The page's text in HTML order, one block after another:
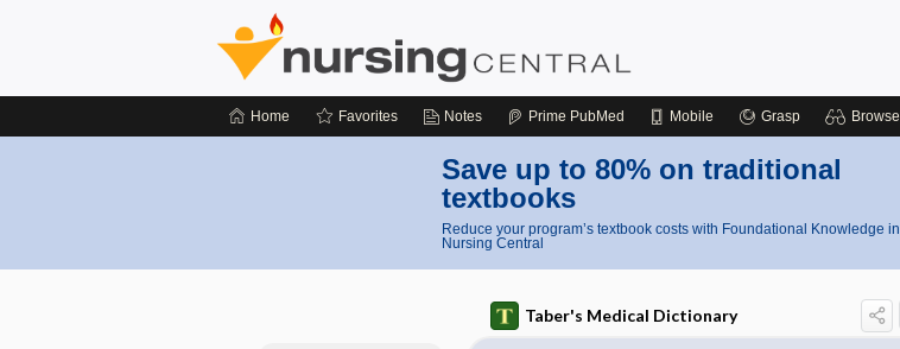
Home Favorites Notes Prime PubMed Mobile Grasp Browse
Save up to 80% on traditional
textbooks
Reduce your program’s textbook costs with Foundational Knowledge in
Nursing Central
Taber's Medical Dictionary